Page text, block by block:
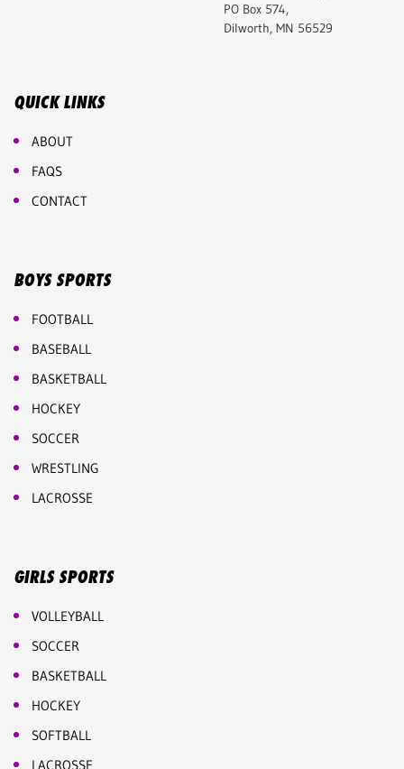
PO Box 574,
Dilworth, MN 56529
QUICK LINKS
ABOUT
FAQS
CONTACT
BOYS SPORTS
FOOTBALL
BASEBALL
BASKETBALL
HOCKEY
SOCCER
WRESTLING
LACROSSE
GIRLS SPORTS
VOLLEYBALL
SOCCER
BASKETBALL
HOCKEY
SOFTBALL
LACROSSE